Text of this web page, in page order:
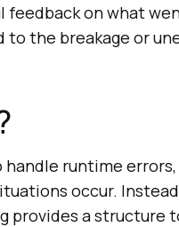
on what
to the breakage or
runtime
occur.
provides a structure